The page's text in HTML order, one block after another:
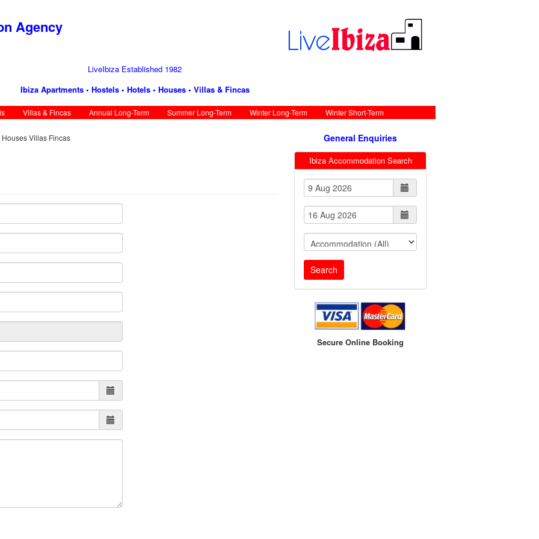
Agency
LiveIbiza Established 1982
Ibiza Apartments • Hostels • Hotels • Houses • Villas & Fincas
Villas & Fincas Annual Long-Term Summer Long-Term Winter Long-Term Winter Short-Term
Villas Fincas General Enquiries
Ibiza Accommodation Search
Search
Secure Online Booking